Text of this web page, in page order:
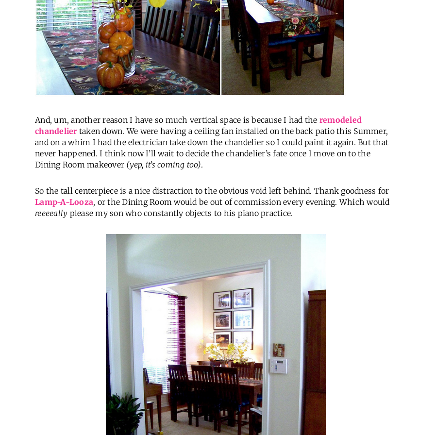
And, um, another reason I have so much vertical space is because I had the remodeled
chandelier taken down. We were having a ceiling fan installed on the back patio this Summer,
and on a whim I had the electrician take down the chandelier so I could paint it again. But that
never happened. I think now I’ll wait to decide the chandelier’s fate once I move on to the
Dining Room makeover (yep, it’s coming too).
So the tall centerpiece is a nice distraction to the obvious void left behind. Thank goodness for
Lamp-A-Looza, or the Dining Room would be out of commission every evening. Which would
reeeeally please my son who constantly objects to his piano practice.